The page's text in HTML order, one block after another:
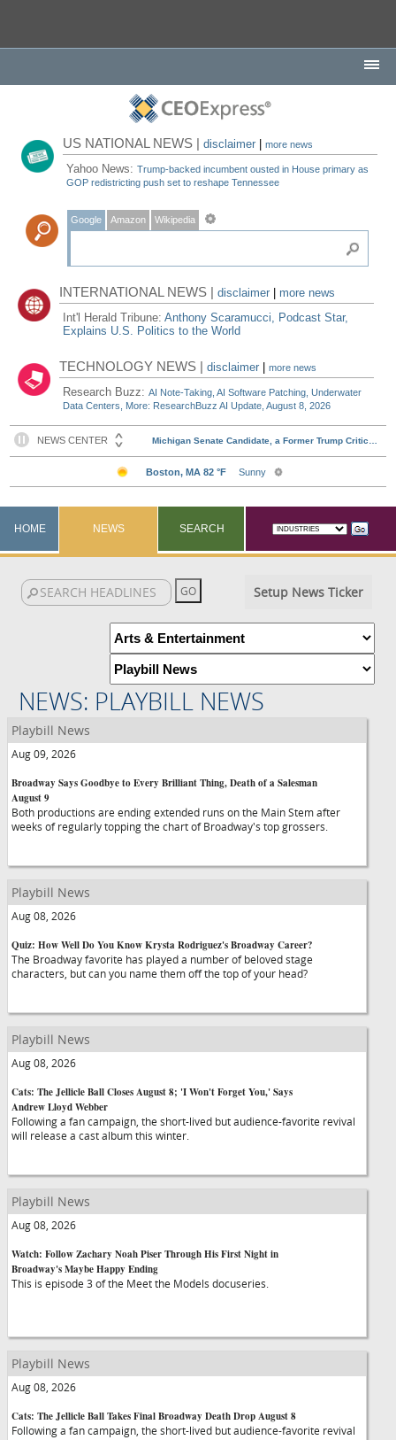
US NATIONAL NEWS |disclaimer |more news
Yahoo News:Trump-backed incumbent ousted in House primary as
GOP redistricting push set to reshape Tennessee
Google Amazon Wikipedia
INTERNATIONAL NEWS |disclaimer
more news
Int'l Herald Tribune:Anthony Scaramucci, Podcast Star,
Explains U.S. Politics to the World
TECHNOLOGY NEWS |disclaimer |more news
Research Buzz:AI Note-Taking, AI Software Patching, Underwater
Data Centers, More: ResearchBuzz AI Update, August 8, 2026
HOME NEWS SEARCH
Setup News Ticker
NEWS: PLAYBILL NEWS
Playbill News
Aug 09, 2026
Broadway Says Goodbye to Every Brilliant Thing, Death of a Salesman
August 9
Both productions are ending extended runs on the Main Stem after
weeks of regularly topping the chart of Broadway's top grossers.
Playbill News
Aug 08, 2026
Quiz: How Well Do You Know Krysta Rodriguez's Broadway Career?
The Broadway favorite has played a number of beloved stage
characters, but can you name them off the top of your head?
Playbill News
Aug 08, 2026
Cats: The Jellicle Ball Closes August 8; 'I Won't Forget You,' Says
Andrew Lloyd Webber
Following a fan campaign, the short-lived but audience-favorite revival
will release a cast album this winter.
Playbill News
Aug 08, 2026
Watch: Follow Zachary Noah Piser Through His First Night in
Broadway's Maybe Happy Ending
This is episode 3 of the Meet the Models docuseries.
Playbill News
Aug 08, 2026
Cats: The Jellicle Ball Takes Final Broadway Death Drop August 8
Following a fan campaign, the short-lived but audience-favorite revival